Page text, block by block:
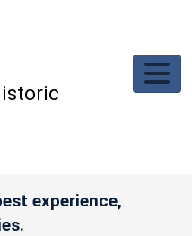
experience,